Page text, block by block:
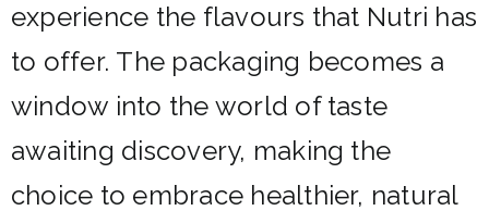
experience the flavours that Nutri has
to offer. The packaging becomes a
window into the world of taste
awaiting discovery, making the
choice to embrace healthier, natural